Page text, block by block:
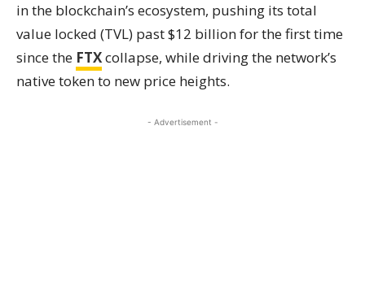
in the blockchain’s ecosystem, pushing its total
value locked (TVL) past $12 billion for the first time
since the FTXcollapse, while driving the network’s
native token to new price heights.
- Advertisement -